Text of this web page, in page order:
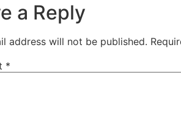
a Reply
address will not be published.
*